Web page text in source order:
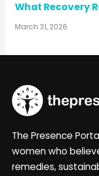
What Recovery
March 31, 2026
The Presence
women who
remedies,